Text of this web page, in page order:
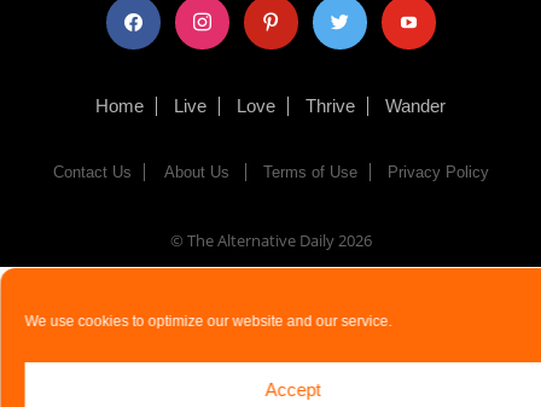
We use cookies to optimize our website and our service.
Accept
facebook instagram pinterest twitter youtube
Home Live Love Thrive Wander
Contact Us About Us Terms of Use Privacy Policy
© The Alternative Daily 2026